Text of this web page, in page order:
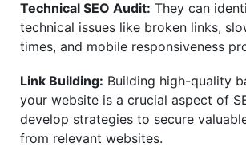
Technical SEO Audit: They can
technical issues like broken links,
times, and mobile responsiveness
Link Building: Building high-quality
your website is a crucial aspect of
develop strategies to secure
from relevant websites.